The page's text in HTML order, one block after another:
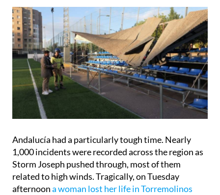
Andalucía had a particularly tough time. Nearly
1,000 incidents were recorded across the region as
Storm Joseph pushed through, most of them
related to high winds. Tragically, on Tuesday
afternoona woman lost her life in Torremolinos